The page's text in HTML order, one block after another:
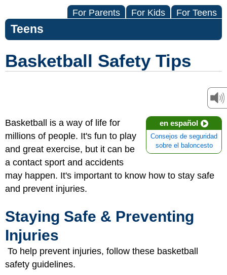
For Parents For Kids For Teens
Teens
Basketball Safety Tips
en español
Consejos de seguridad
sobre el baloncesto
Basketball is a way of life for
millions of people. It's fun to play
and great exercise, but it can be
a contact sport and accidents
may happen. It's important to know how to stay safe
and prevent injuries.
Staying Safe & Preventing
Injuries
To help prevent injuries, follow these basketball
safety guidelines.